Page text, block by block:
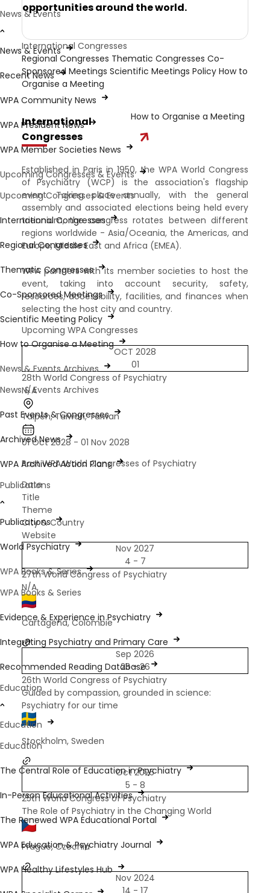
News & Events
News & Events
Recent News
WPA Community News
WPA President News
WPA Member Societies News
Upcoming Congresses & Events
Upcoming Congresses & Events
International Congresses
Regional Congresses
Thematic Congresses
Co-Sponsored Meetings
Scientific Meeting Policy
How to Organise a Meeting
News & Events Archives
News & Events Archives
Past Events & Congresses
Archived News
WPA Archived Action Plans
Publications
Publications
World Psychiatry
WPA Books & Series
WPA Books & Series
Evidence & Experience in Psychiatry
Integrating Psychiatry and Primary Care
Recommended Reading Database
Education
Education
Education
The Central Role of Education in Psychiatry
In-Person Educational Activities
The Renewed WPA Educational Portal
WPA Education & Psychiatry Journal
WPA Healthy Lifestyles Hub
opportunities around the world.
International Congresses
Regional Congresses Thematic Congresses Co-
Sponsored Meetings Scientific Meetings Policy How to
Organise a Meeting
International
Congresses
How to Organise a Meeting
Established in Paris in 1950, the WPA World Congress
of Psychiatry (WCP) is the association's flagship
event. Taking place annually, with the general
assembly and associated elections being held every
triennium, the congress rotates between different
regions worldwide - Asia/Oceania, the Americas, and
Europe, Middle East and Africa (EMEA).
WPA partners with its member societies to host the
event, taking into account security, safety,
resources, accessibility, facilities, and finances when
selecting the host city and country.
Upcoming WPA Congresses
OCT 2028
01
28th World Congress of Psychiatry
N/A
Taipeh, Taiwan, Taiwan
01 Oct 2028 - 01 Nov 2028
Past WPA World Congresses of Psychiatry
Date
Title
Theme
City & Country
Website
Nov 2027
4 - 7
27th World Congress of Psychiatry
N/A
Cartagena, Colombie
Sep 2026
23 - 26
26th World Congress of Psychiatry
Guided by compassion, grounded in science:
Psychiatry for our time
Stockholm, Sweden
Oct 2025
5 - 8
25th World Congress of Psychiatry
The Role of Psychiatry in the Changing World
Prague, Czechia
Nov 2024